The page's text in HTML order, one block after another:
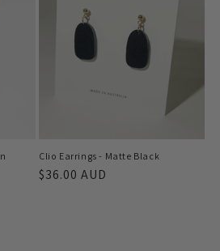
Clio Earrings - Matte Black
Regular
$36.00 AUD